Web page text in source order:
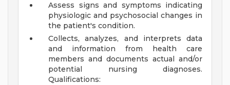
Assess signs and symptoms indicating
physiologic and psychosocial changes in
the patient's condition.
Collects, analyzes, and interprets data
and information from health care
members and documents actual and/or
potential nursing diagnoses.
Qualifications: